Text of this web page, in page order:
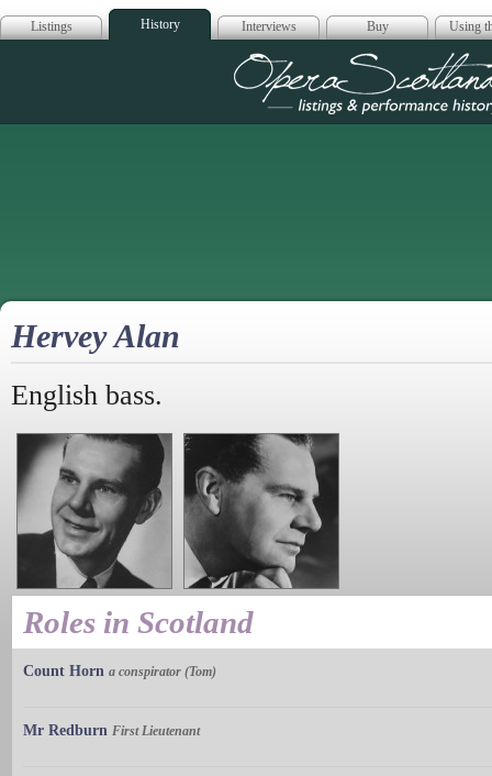
Listings History Interviews Buy Using
Opera
Hervey Alan
English bass.
Roles in Scotland
Count Horn a conspirator (Tom)
Mr Redburn First Lieutenant